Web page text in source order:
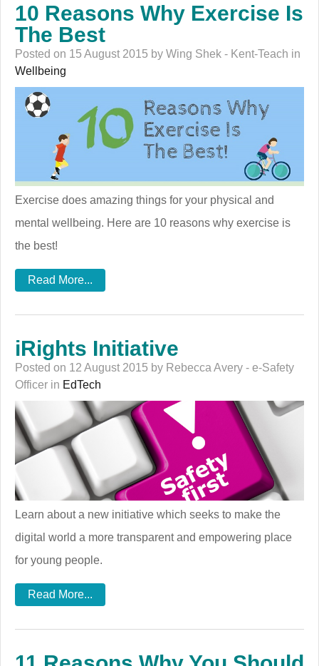
10 Reasons Why Exercise Is
The Best
Posted on 15 August 2015 by Wing Shek - Kent-Teach in
Wellbeing
Exercise does amazing things for your physical and
mental wellbeing. Here are 10 reasons why exercise is
the best!
Read More...
iRights Initiative
Posted on 12 August 2015 by Rebecca Avery - e-Safety
Officer in EdTech
Learn about a new initiative which seeks to make the
digital world a more transparent and empowering place
for young people.
Read More...